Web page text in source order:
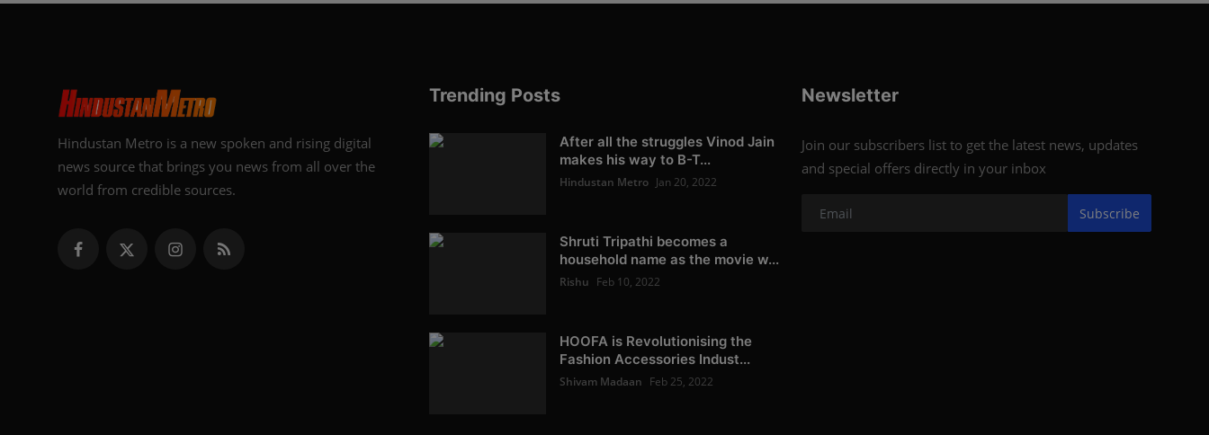
Hindustan Metro is a new spoken and rising digital
news source that brings you news from all over the
world from credible sources.
Trending Posts
After all the struggles Vinod Jain
makes his way to B-T...
Hindustan Metro Jan 20, 2022
Shruti Tripathi becomes a
household name as the movie w...
Rishu Feb 10, 2022
HOOFA is Revolutionising the
Fashion Accessories Indust...
Shivam Madaan Feb 25, 2022
Newsletter
Join our subscribers list to get the latest news, updates
and special offers directly in your inbox
Subscribe